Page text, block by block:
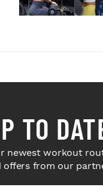
TO
newest workout
offers from our